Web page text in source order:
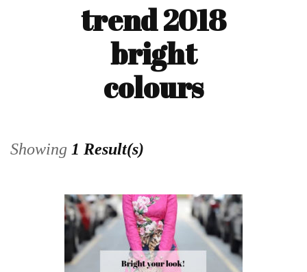
trend 2018
bright
colours
Showing 1 Result(s)